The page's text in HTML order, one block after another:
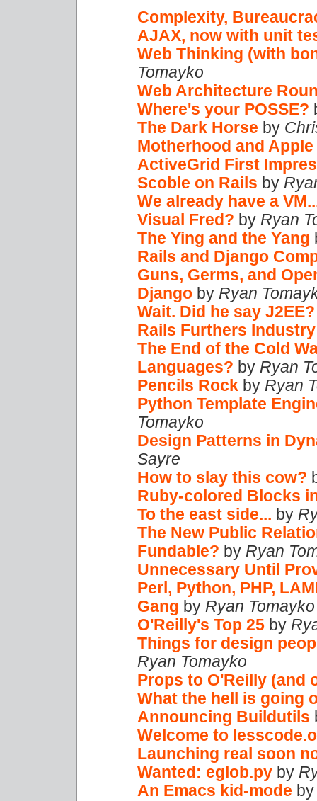
Complexity,
AJAX, now with unit
Web Thinking (with
Tomayko
Web Architecture
Where's your POSSE?
The Dark Horse by
Motherhood and Apple
ActiveGrid First
Scoble on Rails by
We already have a
Visual Fred? by Ryan
The Ying and the Yang
Rails and Django
Guns, Germs, and
Django by Ryan
Wait. Did he say J2EE?
Rails Furthers
The End of the Cold
Languages? by Ryan
Pencils Rock by Ryan
Python Template
Tomayko
Design Patterns in
Sayre
How to slay this cow?
Ruby-colored Blocks
To the east side... by
The New Public
Fundable? by Ryan
Unnecessary Until
Perl, Python, PHP,
Gang by Ryan Tomayko
O'Reilly's Top 25 by
Things for design
Ryan Tomayko
Props to O'Reilly (and
What the hell is going
Announcing Buildutils
Welcome to
Launching real soon
Wanted: eglob.py by
An Emacs kid-mode